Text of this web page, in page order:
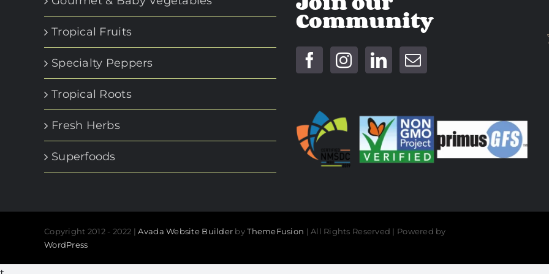
Tropical Fruits
Specialty Peppers
Tropical Roots
Fresh Herbs
Superfoods
Community
Copyright 2012 - 2022 |Avada Website Builder byThemeFusion | All Rights Reserved | Powered by
WordPress